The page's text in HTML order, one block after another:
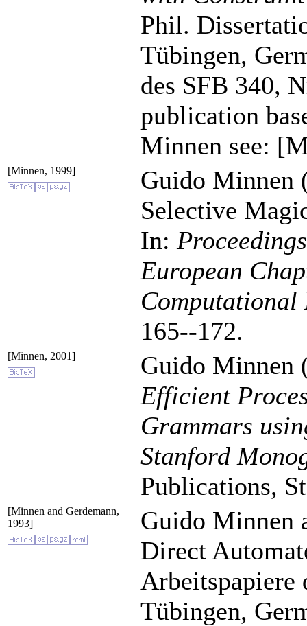
Phil.
Tübingen,
des SFB 340,
publication
Minnen see:
[Minnen, 1999]
Guido Minnen
Selective
In:
European
165--172.
[Minnen, 2001]
Guido Minnen
Efficient
Grammars
Stanford
Publications,
[Minnen and Gerdemann,
1993]
Guido Minnen
Direct
Arbeitspapiere
Tübingen,